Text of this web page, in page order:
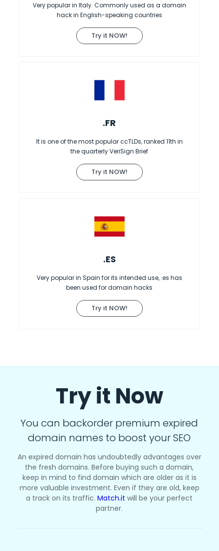
Very popular in Italy. Commonly used as a domain
hack in English-speaking countries
Try it NOW!
.FR
It is one of the most popular ccTLDs, ranked 11th in
the quarterly VeriSign Brief
Try it NOW!
.ES
Very popular in Spain for its intended use, .es has
been used for domain hacks
Try it NOW!
Try it Now
You can backorder premium expired
domain names to boost your SEO
An expired domain has undoubtedly advantages over
the fresh domains. Before buying such a domain,
keep in mind to find domain which are older as it is
more valuable investment. Even if they are old, keep
a track on its traffic.Match.it will be your perfect
partner.